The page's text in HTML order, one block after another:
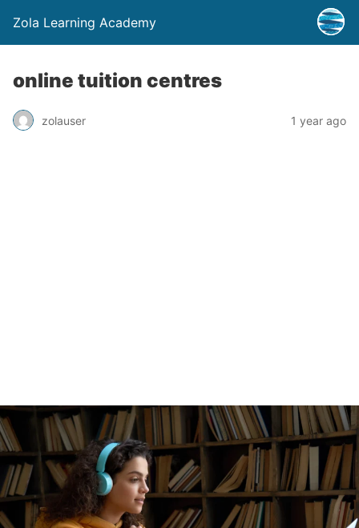
Zola Learning Academy
online tuition centres
zolauser 1 year ago